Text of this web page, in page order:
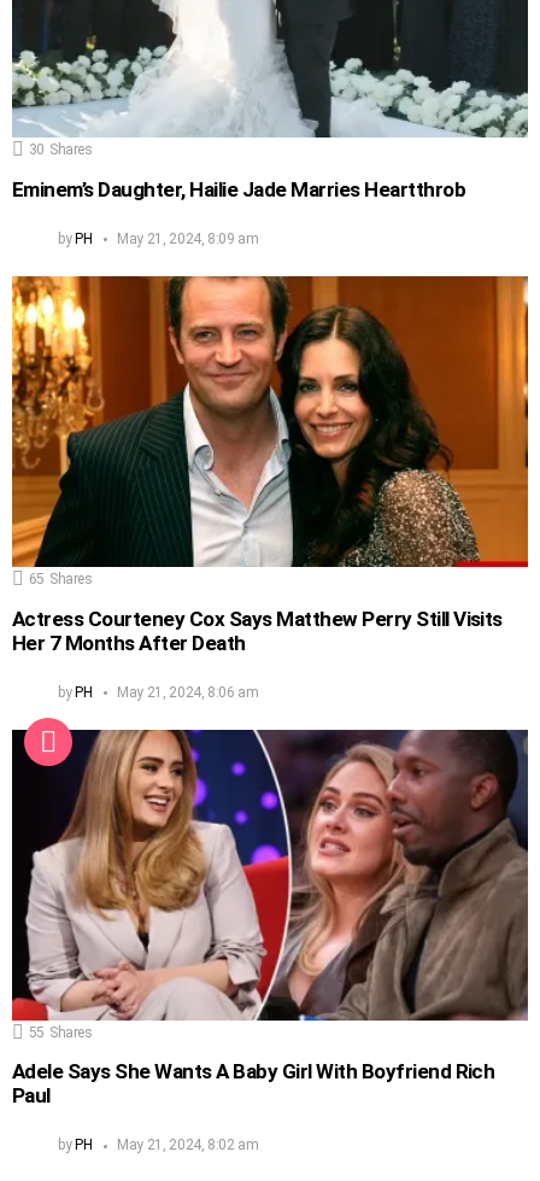
30 Shares
Eminem’s Daughter, Hailie Jade Marries Heartthrob
byPH May 21, 2024, 8:09 am
65 Shares
Actress Courteney Cox Says Matthew Perry Still Visits
Her 7 Months After Death
byPH May 21, 2024, 8:06 am
55 Shares
Adele Says She Wants A Baby Girl With Boyfriend Rich
Paul
by PH May 21, 2024, 8:02 am